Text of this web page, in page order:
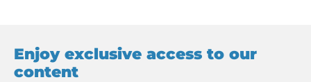
Enjoy exclusive access to our
content